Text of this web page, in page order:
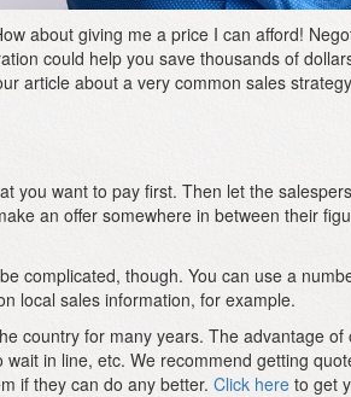
about giving me a price I can afford!
could help you save thousands of
article about a very common sales
you want to pay first. Then let the
an offer somewhere in between their
complicated, though. You can use a
local sales information, for example.
country for many years. The advantage
in line, etc. We recommend getting
if they can do any better. Click here to get